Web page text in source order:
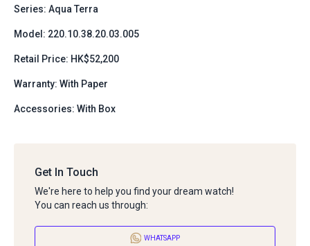
Series: Aqua Terra
Model: 220.10.38.20.03.005
Retail Price: HK$52,200
Warranty: With Paper
Accessories: With Box
Get In Touch
We're here to help you find your dream watch!
You can reach us through:
WHATSAPP